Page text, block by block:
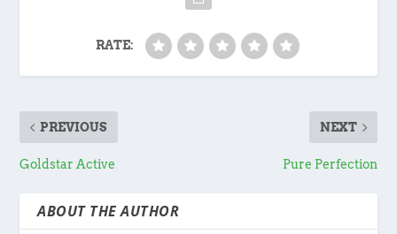
RATE:
PREVIOUS
Goldstar Active
NEXT
Pure Perfection
ABOUT THE AUTHOR